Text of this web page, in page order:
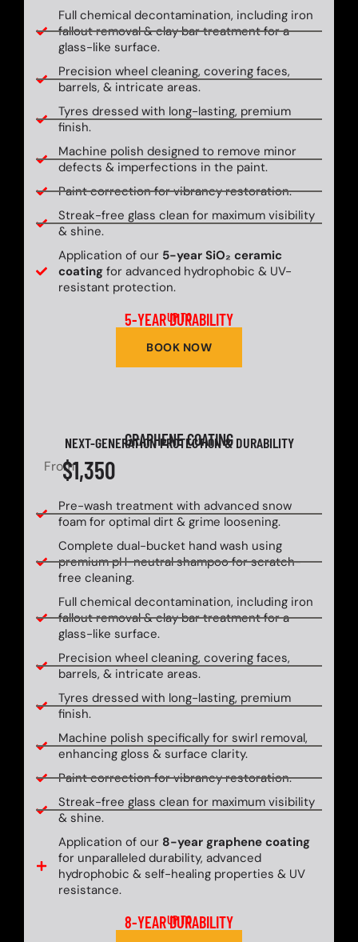
Full chemical decontamination, including iron
fallout removal & clay bar treatment for a
glass-like surface.
Precision wheel cleaning, covering faces,
barrels, & intricate areas.
Tyres dressed with long-lasting, premium
finish.
Machine polish designed to remove minor
defects & imperfections in the paint.
Paint correction for vibrancy restoration.
Streak-free glass clean for maximum visibility
& shine.
Application of our 5-year SiO₂ ceramic
coatingfor advanced hydrophobic & UV-
resistant protection.
UP TO
5-YEAR DURABILITY
BOOK NOW
GRAPHENE COATING
NEXT-GENERATION PROTECTION & DURABILITY
From$1,350
Pre-wash treatment with advanced snow
foam for optimal dirt & grime loosening.
Complete dual-bucket hand wash using
premium pH-neutral shampoo for scratch-
free cleaning.
Full chemical decontamination, including iron
fallout removal & clay bar treatment for a
glass-like surface.
Precision wheel cleaning, covering faces,
barrels, & intricate areas.
Tyres dressed with long-lasting, premium
finish.
Machine polish specifically for swirl removal,
enhancing gloss & surface clarity.
Paint correction for vibrancy restoration.
Streak-free glass clean for maximum visibility
& shine.
Application of our 8-year graphene coating
for unparalleled durability, advanced
hydrophobic & self-healing properties & UV
resistance.
UP TO
8-YEAR DURABILITY